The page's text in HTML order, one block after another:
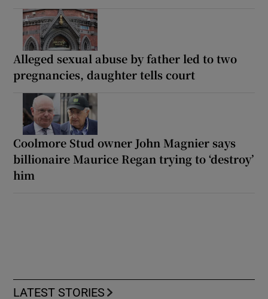
Alleged sexual abuse by father led to two
pregnancies, daughter tells court
Coolmore Stud owner John Magnier says
billionaire Maurice Regan trying to ‘destroy’
him
LATEST STORIES